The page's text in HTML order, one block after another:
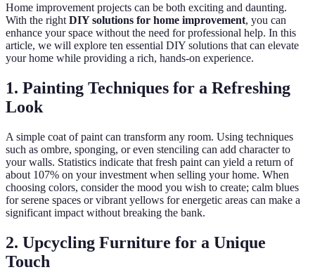
Home improvement projects can be both exciting and daunting.
With the rightDIY solutions for home improvement, you can
enhance your space without the need for professional help. In this
article, we will explore ten essential DIY solutions that can elevate
your home while providing a rich, hands-on experience.
1. Painting Techniques for a Refreshing
Look
A simple coat of paint can transform any room. Using techniques
such as ombre, sponging, or even stenciling can add character to
your walls. Statistics indicate that fresh paint can yield a return of
about 107% on your investment when selling your home. When
choosing colors, consider the mood you wish to create; calm blues
for serene spaces or vibrant yellows for energetic areas can make a
significant impact without breaking the bank.
2. Upcycling Furniture for a Unique
Touch